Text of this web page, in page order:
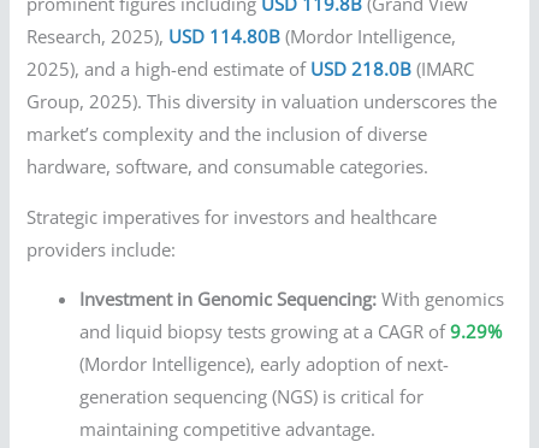
Research, 2025), USD 114.80B (Mordor Intelligence,
2025), and a high-end estimate of USD 218.0B (IMARC
Group, 2025). This diversity in valuation underscores the
market’s complexity and the inclusion of diverse
hardware, software, and consumable categories.
Strategic imperatives for investors and healthcare
providers include:
Investment in Genomic Sequencing: With genomics
and liquid biopsy tests growing at a CAGR of9.29%
(Mordor Intelligence), early adoption of next-
generation sequencing (NGS) is critical for
maintaining competitive advantage.